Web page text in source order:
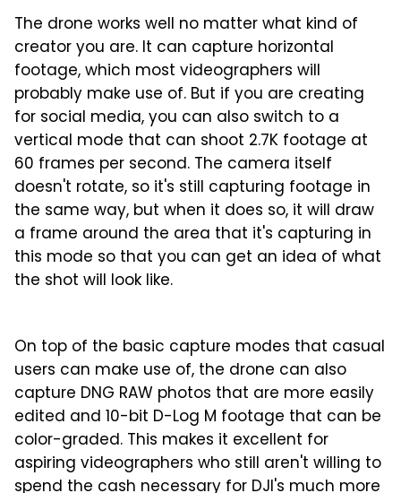
The drone works well no matter what kind of
creator you are. It can capture horizontal
footage, which most videographers will
probably make use of. But if you are creating
for social media, you can also switch to a
vertical mode that can shoot 2.7K footage at
60 frames per second. The camera itself
doesn't rotate, so it's still capturing footage in
the same way, but when it does so, it will draw
a frame around the area that it's capturing in
this mode so that you can get an idea of what
the shot will look like.
1
On top of the basic capture modes that casual
users can make use of, the drone can also
capture DNG RAW photos that are more easily
edited and 10-bit D-Log M footage that can be
color-graded. This makes it excellent for
aspiring videographers who still aren't willing to
spend the cash necessary for DJI's much more